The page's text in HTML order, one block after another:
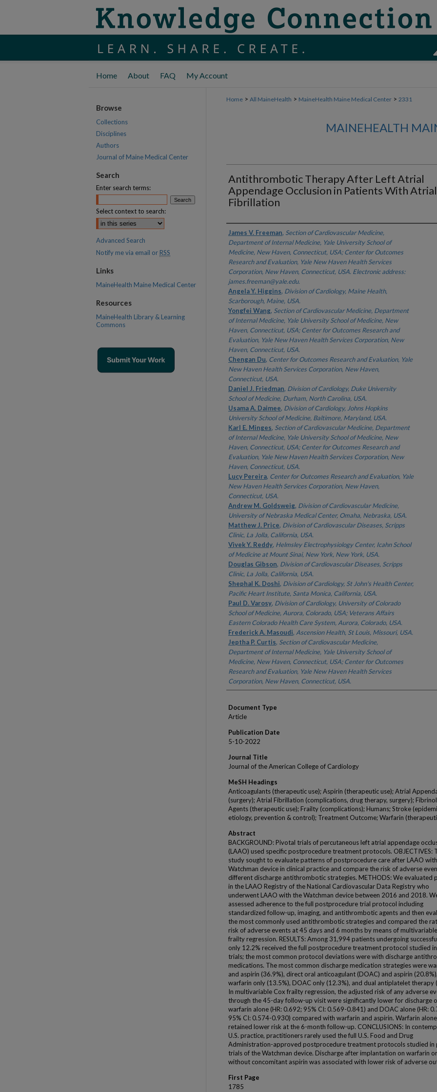
Home About FAQ My Account
Home > All MaineHealth > MaineHealth Maine Medical Center > 2331
MAINEHEALTH
Antithrombotic Therapy After Left Atrial
Appendage Occlusion in Patients With Atrial
Fibrillation
Authors
James V. Freeman, Section of Cardiovascular Medicine,
Department of Internal Medicine, Yale University School of
Medicine, New Haven, Connecticut, USA; Center for Outcomes
Research and Evaluation, Yale New Haven Health Services
Corporation, New Haven, Connecticut, USA. Electronic address:
james.freeman@yale.edu.
Angela Y. Higgins, Division of Cardiology, Maine Health,
Scarborough, Maine, USA.
Yongfei Wang, Section of Cardiovascular Medicine, Department
of Internal Medicine, Yale University School of Medicine, New
Haven, Connecticut, USA; Center for Outcomes Research and
Evaluation, Yale New Haven Health Services Corporation, New
Haven, Connecticut, USA.
Chengan Du, Center for Outcomes Research and Evaluation, Yale
New Haven Health Services Corporation, New Haven,
Connecticut, USA.
Daniel J. Friedman, Division of Cardiology, Duke University
School of Medicine, Durham, North Carolina, USA.
Usama A. Daimee, Division of Cardiology, Johns Hopkins
University School of Medicine, Baltimore, Maryland, USA.
Karl E. Minges, Section of Cardiovascular Medicine, Department
of Internal Medicine, Yale University School of Medicine, New
Haven, Connecticut, USA; Center for Outcomes Research and
Evaluation, Yale New Haven Health Services Corporation, New
Haven, Connecticut, USA.
Lucy Pereira, Center for Outcomes Research and Evaluation, Yale
New Haven Health Services Corporation, New Haven,
Connecticut, USA.
Andrew M. Goldsweig, Division of Cardiovascular Medicine,
University of Nebraska Medical Center, Omaha, Nebraska, USA.
Matthew J. Price, Division of Cardiovascular Diseases, Scripps
Clinic, La Jolla, California, USA.
Vivek Y. Reddy, Helmsley Electrophysiology Center, Icahn School
of Medicine at Mount Sinai, New York, New York, USA.
Douglas Gibson, Division of Cardiovascular Diseases, Scripps
Clinic, La Jolla, California, USA.
Shephal K. Doshi, Division of Cardiology, St John's Health Center,
Pacific Heart Institute, Santa Monica, California, USA.
Paul D. Varosy, Division of Cardiology, University of Colorado
School of Medicine, Aurora, Colorado, USA; Veterans Affairs
Eastern Colorado Health Care System, Aurora, Colorado, USA.
Frederick A. Masoudi, Ascension Health, St Louis, Missouri, USA.
Jeptha P. Curtis, Section of Cardiovascular Medicine,
Department of Internal Medicine, Yale University School of
Medicine, New Haven, Connecticut, USA; Center for Outcomes
Research and Evaluation, Yale New Haven Health Services
Corporation, New Haven, Connecticut, USA.
Document Type
Article
Publication Date
5-10-2022
Journal Title
Journal of the American College of Cardiology
MeSH Headings
Anticoagulants (therapeutic use); Aspirin (therapeutic use); Atrial
(surgery); Atrial Fibrillation (complications, drug therapy, surgery);
Agents (therapeutic use); Frailty (complications); Humans; Stroke
etiology, prevention & control); Treatment Outcome; Warfarin
Abstract
BACKGROUND: Pivotal trials of percutaneous left atrial appendage
(LAAO) used specific postprocedure treatment protocols. OBJECTIVES:
study sought to evaluate patterns of postprocedure care after LAAO
Watchman device in clinical practice and compare the risk of adverse
different discharge antithrombotic strategies. METHODS: We evaluated
in the LAAO Registry of the National Cardiovascular Data Registry who
underwent LAAO with the Watchman device between 2016 and 2018.
assessed adherence to the full postprocedure trial protocol including
standardized follow-up, imaging, and antithrombotic agents and then
the most commonly used antithrombotic strategies and compared the
risk of adverse events at 45 days and 6 months by means of
frailty regression. RESULTS: Among 31,994 patients undergoing
only 12.2% received the full postprocedure treatment protocol studied
trials; the most common protocol deviations were with discharge
medications. The most common discharge medication strategies were
and aspirin (36.9%), direct oral anticoagulant (DOAC) and aspirin (20.8%),
warfarin only (13.5%), DOAC only (12.3%), and dual antiplatelet therapy
In multivariable Cox frailty regression, the adjusted risk of any adverse
through the 45-day follow-up visit were significantly lower for discharge
warfarin alone (HR: 0.692; 95% CI: 0.569-0.841) and DOAC alone (HR:
95% CI: 0.574-0.930) compared with warfarin and aspirin. Warfarin alone
retained lower risk at the 6-month follow-up. CONCLUSIONS: In
U.S. practice, practitioners rarely used the full U.S. Food and Drug
Administration-approved postprocedure treatment protocols studied in
trials of the Watchman device. Discharge after implantation on warfarin
without concomitant aspirin was associated with lower risk of adverse
First Page
1785
Browse
Collections
Disciplines
Authors
Journal of Maine Medical Center
Search
Enter search terms:
Select context to search:
Advanced Search
Notify me via email or RSS
Links
MaineHealth Maine Medical Center
Resources
MaineHealth Library & Learning
Commons